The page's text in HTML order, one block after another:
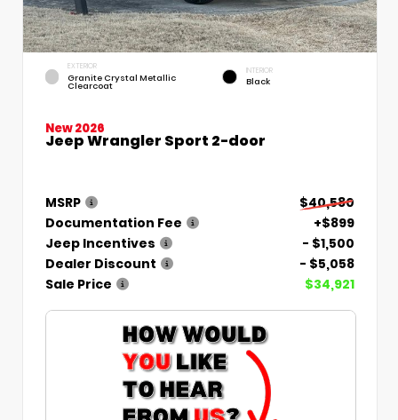
EXTERIOR
Granite Crystal Metallic
Clearcoat
INTERIOR
Black
New 2026
Jeep Wrangler Sport 2-door
MSRP
$40,580
Documentation Fee
+$899
Jeep Incentives
- $1,500
Dealer Discount
- $5,058
Sale Price
$34,921